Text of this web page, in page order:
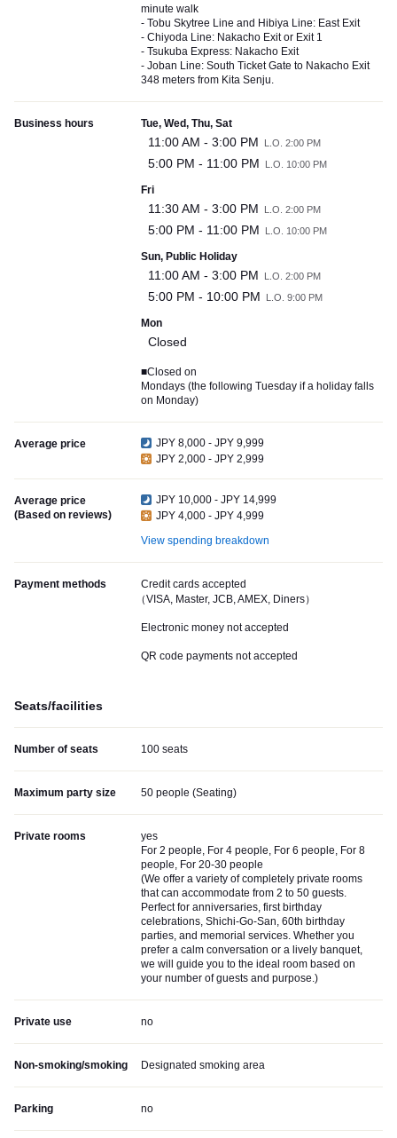
minute walk
- Tobu Skytree Line and Hibiya Line: East Exit
- Chiyoda Line: Nakacho Exit or Exit 1
- Tsukuba Express: Nakacho Exit
- Joban Line: South Ticket Gate to Nakacho Exit
348 meters from Kita Senju.
Business hours Tue, Wed, Thu, Sat
11:00 AM - 3:00 PM L.O. 2:00 PM
5:00 PM - 11:00 PM L.O. 10:00 PM
Fri
11:30 AM - 3:00 PM L.O. 2:00 PM
5:00 PM - 11:00 PM L.O. 10:00 PM
Sun, Public Holiday
11:00 AM - 3:00 PM L.O. 2:00 PM
5:00 PM - 10:00 PM L.O. 9:00 PM
Mon
Closed
■Closed on
Mondays (the following Tuesday if a holiday falls
on Monday)
Average price
JPY 8,000 - JPY 9,999
JPY 2,000 - JPY 2,999
Average price
(Based on reviews)
JPY 10,000 - JPY 14,999
JPY 4,000 - JPY 4,999
View spending breakdown
Payment methods
Credit cards accepted
（VISA, Master, JCB, AMEX, Diners）
Electronic money not accepted
QR code payments not accepted
Seats/facilities
Number of seats 100 seats
Maximum party size 50 people (Seating)
Private rooms
yes
For 2 people, For 4 people, For 6 people, For 8
people, For 20-30 people
(We offer a variety of completely private rooms
that can accommodate from 2 to 50 guests.
Perfect for anniversaries, first birthday
celebrations, Shichi-Go-San, 60th birthday
parties, and memorial services. Whether you
prefer a calm conversation or a lively banquet,
we will guide you to the ideal room based on
your number of guests and purpose.)
Private use no
Non-smoking/smoking Designated smoking area
Parking no